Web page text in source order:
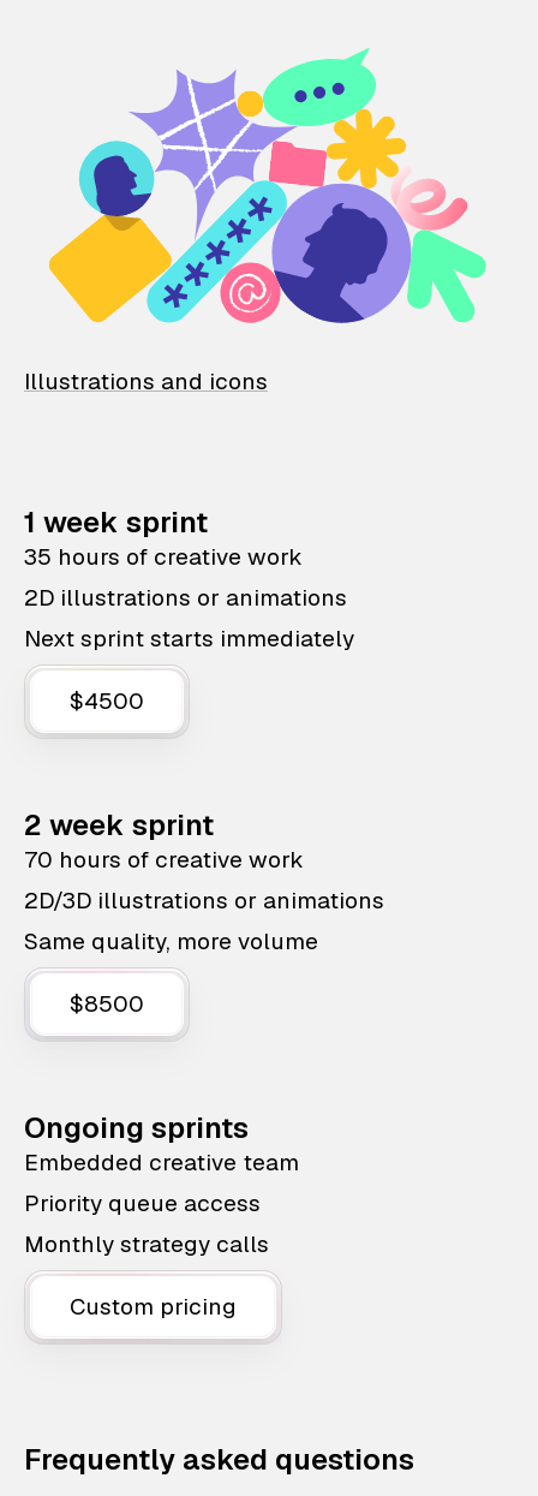
Illustrations and icons
1 week sprint
35 hours of creative work
2D illustrations or animations
Next sprint starts immediately
$4500
2 week sprint
70 hours of creative work
2D/3D illustrations or animations
Same quality, more volume
$8500
Ongoing sprints
Embedded creative team
Priority queue access
Monthly strategy calls
Custom pricing
Frequently asked questions